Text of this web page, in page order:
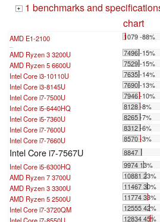
+ 1 benchmarks and
chart
AMD E1-2100 1079 -88%
...
AMD Ryzen 3 3200U
7496 -15%
AMD Ryzen 5 6600U
7529 -15%
Intel Core i3-10110U
7635 -14%
Intel Core i3-8145U
7690 -13%
Intel Core i7-7500U
7946 -10%
Intel Core i5-6440HQ
8128 -8%
Intel Core i5-7360U
8265 -7%
Intel Core i7-7600U
8312 -6%
Intel Core i7-7660U
8570 -3%
Intel Core i7-7567U
8847
Intel Core i5-6300HQ
9974 13%
AMD Ryzen 7 3700U
10881 23%
AMD Ryzen 3 3300U
11467 30%
AMD Ryzen 5 2500U
11774 33%
Intel Core i7-3720QM
12555 42%
12834 45%